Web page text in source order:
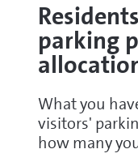
parking
What you
visitors'
how many